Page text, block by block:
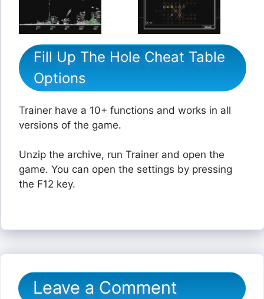
Fill Up The Hole Cheat Table
Options
Trainer have a 10+ functions and works in all
versions of the game.
Unzip the archive, run Trainer and open the
game. You can open the settings by pressing
the F12 key.
Leave a Comment